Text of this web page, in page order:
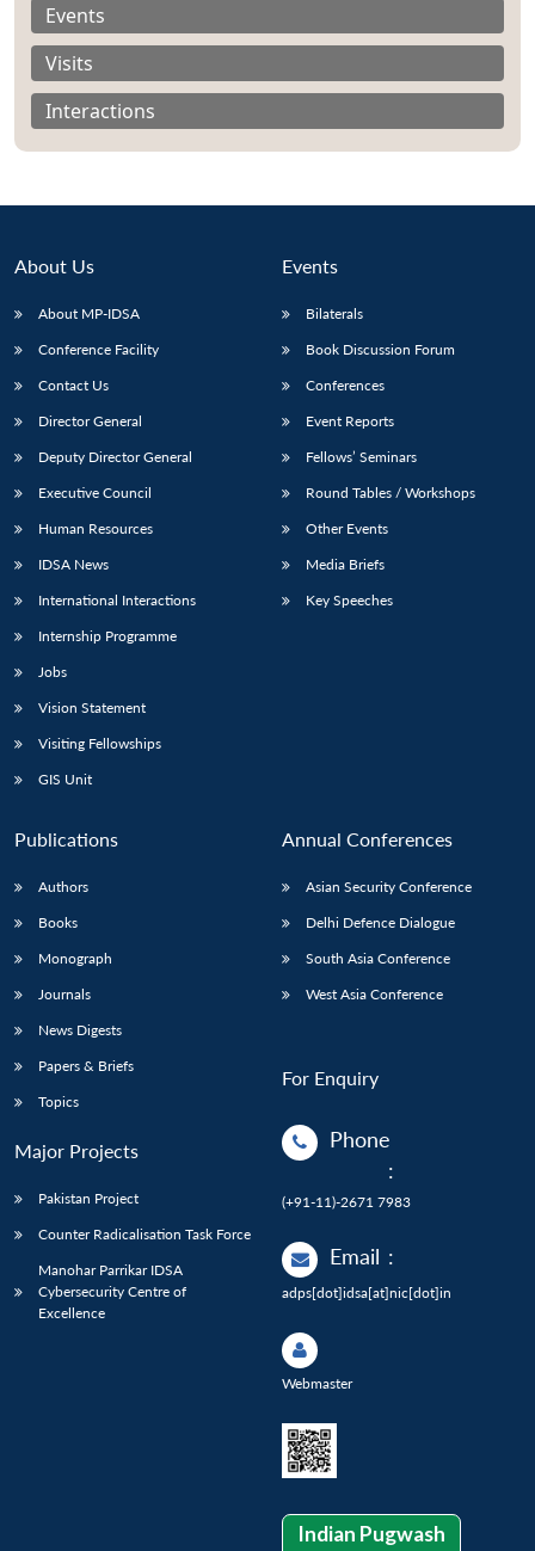
LIBRARY
menu
MP-
Open
Publications
menu
Membership
Events
Visits
Interactions
About Us
About MP-IDSA
Conference Facility
Contact Us
Director General
Deputy Director General
Executive Council
Human Resources
IDSA News
International Interactions
Internship Programme
Jobs
Vision Statement
Visiting Fellowships
GIS Unit
Events
Bilaterals
Book Discussion Forum
Conferences
Event Reports
Fellows’ Seminars
Round Tables / Workshops
Other Events
Media Briefs
Key Speeches
Publications
Authors
Books
Monograph
Journals
News Digests
Papers & Briefs
Topics
Major Projects
Pakistan Project
Counter Radicalisation Task Force
Manohar Parrikar IDSA
Cybersecurity Centre of
Excellence
Annual Conferences
Asian Security Conference
Delhi Defence Dialogue
South Asia Conference
West Asia Conference
For Enquiry
Phone
:
(+91-11)-2671 7983
Email :
adps[dot]idsa[at]nic[dot]in
Webmaster
Indian Pugwash